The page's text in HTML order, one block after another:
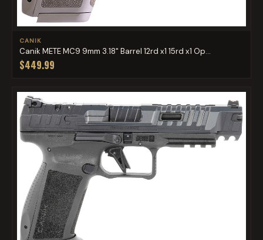
CANIK
Canik METE MC9 9mm 3.18" Barrel 12rd x1 15rd x1 Op...
$449.99